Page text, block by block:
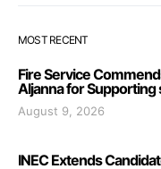
MOST RECENT
Fire Service
Aljanna for Supporting
August 9, 2026
INEC Extends